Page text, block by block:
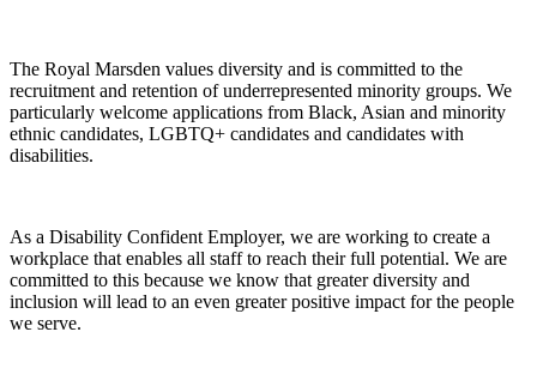
The Royal Marsden values diversity and is committed to the
recruitment and retention of underrepresented minority groups. We
particularly welcome applications from Black, Asian and minority
ethnic candidates, LGBTQ+ candidates and candidates with
disabilities.
As a Disability Confident Employer, we are working to create a
workplace that enables all staff to reach their full potential. We are
committed to this because we know that greater diversity and
inclusion will lead to an even greater positive impact for the people
we serve.